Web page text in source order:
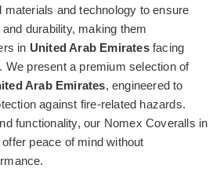
and technology to ensure
durability, making them
in United Arab Emiratesfacing
We present a premium selection of
Arab Emirates, engineered to
against fire-related hazards.
functionality, our Nomex Coveralls in
offer peace of mind without